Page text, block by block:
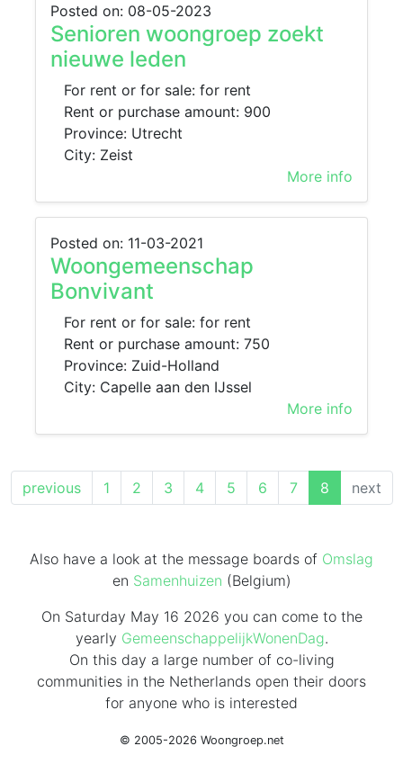
Posted on: 08-05-2023
Senioren woongroep zoekt
nieuwe leden
For rent or for sale: for rent
Rent or purchase amount: 900
Province: Utrecht
City: Zeist
More info
Posted on: 11-03-2021
Woongemeenschap
Bonvivant
For rent or for sale: for rent
Rent or purchase amount: 750
Province: Zuid-Holland
City: Capelle aan den IJssel
More info
previous 1 2 3 4 5 6 7 8(current)
next
Also have a look at the message boards of Omslag
en Samenhuizen (Belgium)
On Saturday May 16 2026 you can come to the
yearly GemeenschappelijkWonenDag.
On this day a large number of co-living
communities in the Netherlands open their doors
for anyone who is interested
© 2005-2026 Woongroep.net